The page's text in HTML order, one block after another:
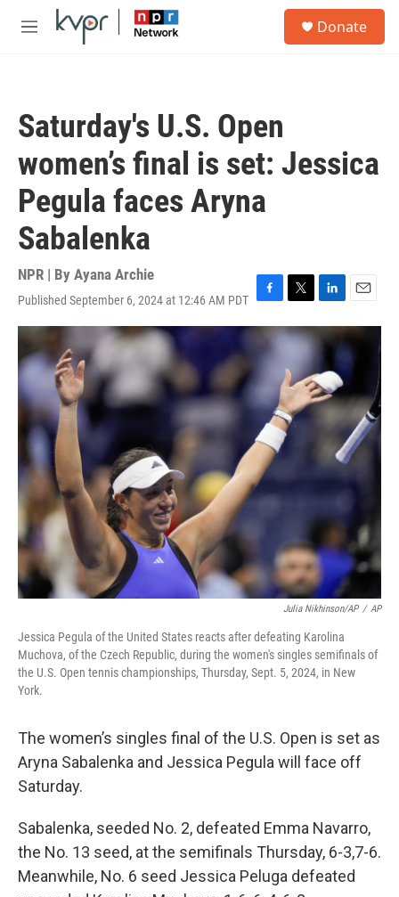
Skip to main content
M
Donate
Saturday's U.S. Open
women’s final is set: Jessica
Pegula faces Aryna
Sabalenka
NPR | By Ayana Archie
Published September 6, 2024 at 12:46 AM PDT F
a
e
o
o
T
w
i
t
e
r
L
i
n
e
d
I
n
E
m
a
i
l
Julia Nikhinson/AP / AP
Jessica Pegula of the United States reacts after defeating Karolina
Muchova, of the Czech Republic, during the women's singles semifinals of
the U.S. Open tennis championships, Thursday, Sept. 5, 2024, in New
York.
The women’s singles final of the U.S. Open is set as
Aryna Sabalenka and Jessica Pegula will face off
Saturday.
Sabalenka, seeded No. 2, defeated Emma Navarro,
the No. 13 seed, at the semifinals Thursday, 6-3,7-6.
Meanwhile, No. 6 seed Jessica Peluga defeated